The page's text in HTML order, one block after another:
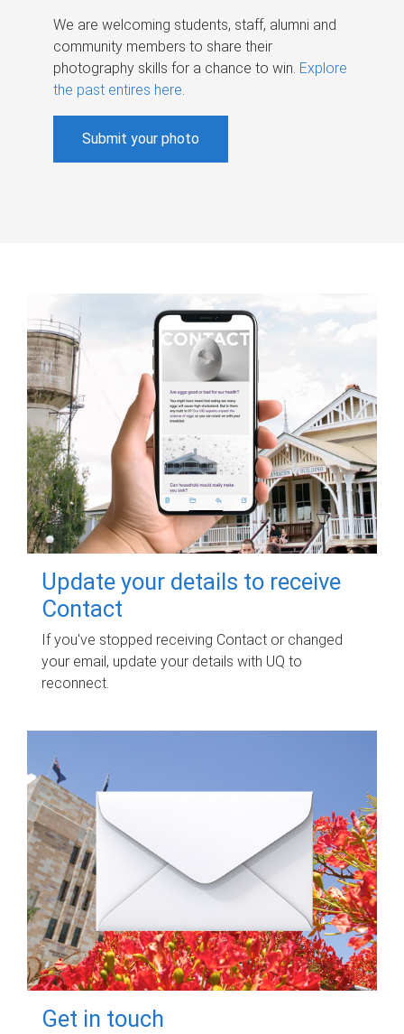
We are welcoming students, staff, alumni and
community members to share their
photography skills for a chance to win. Explore
the past entires here.
Submit your photo
Update your details to receive
Contact
If you've stopped receiving Contact or changed
your email, update your details with UQ to
reconnect.
Get in touch